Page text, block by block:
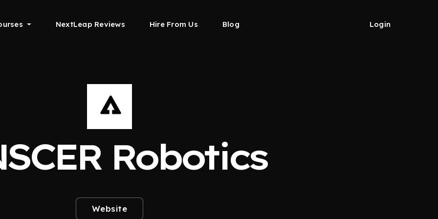
NextLeap Reviews Hire From Us Blog Login
Robotics
Website